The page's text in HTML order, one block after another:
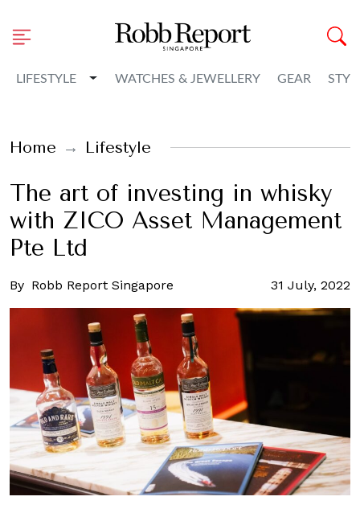
LIFESTYLE Toggle Dropdown
WATCHES & JEWELLERY GEAR
Home Lifestyle
The art of investing in whisky
with ZICO Asset Management
Pte Ltd
By Robb Report Singapore 31 July, 2022